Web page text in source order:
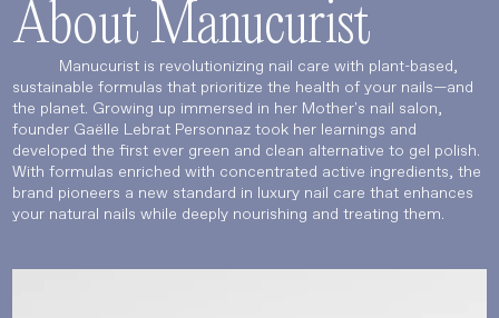
About Manucurist
Manucurist is revolutionizing nail care with plant-based,
sustainable formulas that prioritize the health of your nails—and
the planet. Growing up immersed in her Mother's nail salon,
founder Gaëlle Lebrat Personnaz took her learnings and
developed the first ever green and clean alternative to gel polish.
With formulas enriched with concentrated active ingredients, the
brand pioneers a new standard in luxury nail care that enhances
your natural nails while deeply nourishing and treating them.